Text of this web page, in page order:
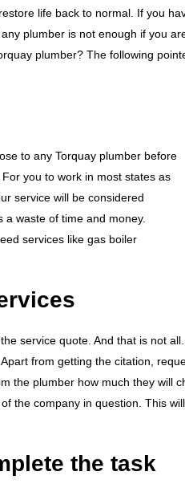
life back to normal. If you
plumber is not enough if you
plumber? The following
to any Torquay plumber before
you to work in most states as
service will be considered
a waste of time and money.
services like gas boiler
service quote. And that is not
from getting the citation,
the plumber how much they will
the company in question. This
the task